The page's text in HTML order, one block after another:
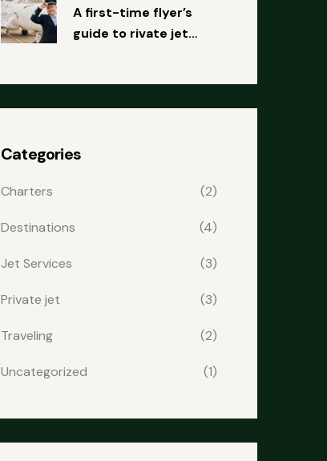
A first-time flyer’s
guide to rivate jet…
Categories
Charters (2)
Destinations (4)
Jet Services (3)
Private jet (3)
Traveling (2)
Uncategorized (1)